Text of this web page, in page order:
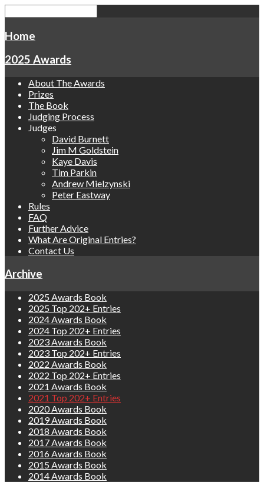
Home
2025 Awards
About The Awards
Prizes
The Book
Judging Process
Judges
David Burnett
Jim M Goldstein
Kaye Davis
Tim Parkin
Andrew Mielzynski
Peter Eastway
Rules
FAQ
Further Advice
What Are Original Entries?
Contact Us
Archive
2025 Awards Book
2025 Top 202+ Entries
2024 Awards Book
2024 Top 202+ Entries
2023 Awards Book
2023 Top 202+ Entries
2022 Awards Book
2022 Top 202+ Entries
2021 Awards Book
2021 Top 202+ Entries
2020 Awards Book
2019 Awards Book
2018 Awards Book
2017 Awards Book
2016 Awards Book
2015 Awards Book
2014 Awards Book